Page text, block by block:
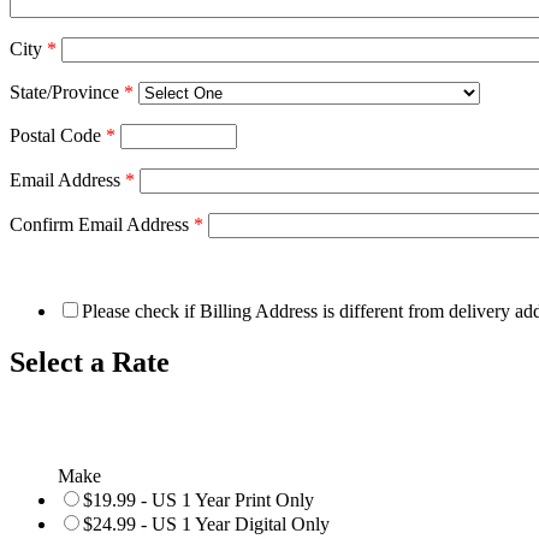
City *
State/Province *
Postal Code *
Email Address *
Confirm Email Address *
Please check if Billing Address is different from delivery
Select a Rate
Make
$19.99 - US 1 Year Print Only
$24.99 - US 1 Year Digital Only